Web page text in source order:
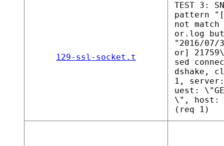
129-ssl-socket.t
TEST 3:
pattern
not
or.log
"2016/
or]
sed
dshake,
1,
uest:
\", host:
(req 1)